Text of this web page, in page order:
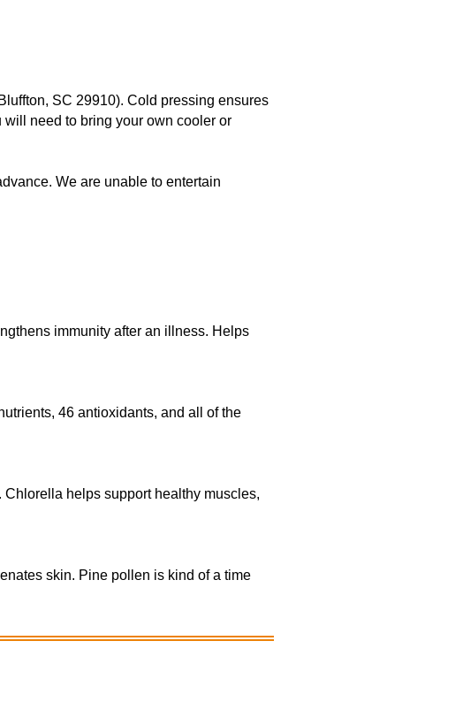
SC 29910). Cold pressing ensures
need to bring your own cooler or
We are unable to entertain
immunity after an illness. Helps
46 antioxidants, and all of the
Chlorella helps support healthy muscles,
skin. Pine pollen is kind of a time